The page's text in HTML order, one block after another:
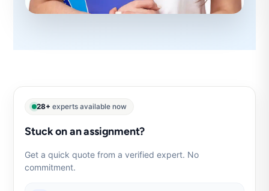
28+ experts available now
Stuck on an assignment?
Get a quick quote from a verified expert. No
commitment.